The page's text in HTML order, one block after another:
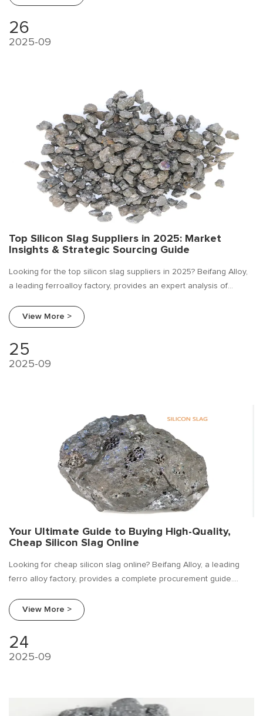
deoxidizing, alloying, and improving the fluidity of molten metal.
26
2025-09
Top Silicon Slag Suppliers in 2025: Market
Insights & Strategic Sourcing Guide
Looking for the top silicon slag suppliers in 2025? Beifang Alloy,
a leading ferroalloy factory, provides an expert analysis of
guide for smart sourcing.
View More >
25
2025-09
Your Ultimate Guide to Buying High-Quality,
Cheap Silicon Slag Online
Looking for cheap silicon slag online? Beifang Alloy, a leading
ferro alloy factory, provides a complete procurement guide.
suppliers to make the best purchase.
View More >
24
2025-09